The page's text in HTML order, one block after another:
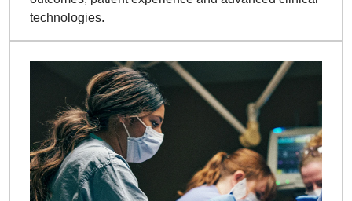
technologies.